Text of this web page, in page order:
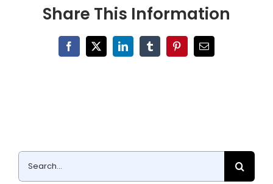
Share This Information
Facebook
X LinkedInTumblrPinterestEmail
Search
for: